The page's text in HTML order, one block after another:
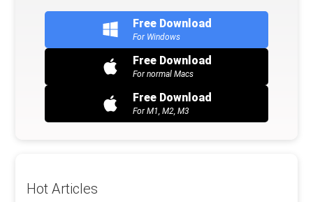
Free Download
For Windows
Free Download
For normal Macs
Free Download
For M1, M2, M3
Hot Articles